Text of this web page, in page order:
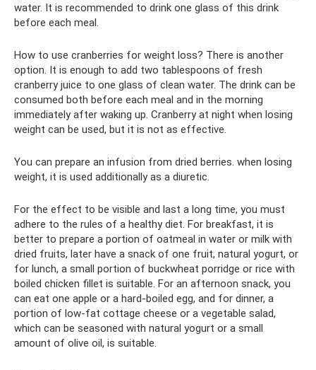
water. It is recommended to drink one glass of this drink
before each meal.
How to use cranberries for weight loss? There is another
option. It is enough to add two tablespoons of fresh
cranberry juice to one glass of clean water. The drink can be
consumed both before each meal and in the morning
immediately after waking up. Cranberry at night when losing
weight can be used, but it is not as effective.
You can prepare an infusion from dried berries. when losing
weight, it is used additionally as a diuretic.
For the effect to be visible and last a long time, you must
adhere to the rules of a healthy diet. For breakfast, it is
better to prepare a portion of oatmeal in water or milk with
dried fruits, later have a snack of one fruit, natural yogurt, or
for lunch, a small portion of buckwheat porridge or rice with
boiled chicken fillet is suitable. For an afternoon snack, you
can eat one apple or a hard-boiled egg, and for dinner, a
portion of low-fat cottage cheese or a vegetable salad,
which can be seasoned with natural yogurt or a small
amount of olive oil, is suitable.